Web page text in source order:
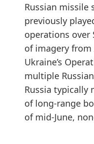
Russian missile
previously
operations over
of imagery
Ukraine’s
multiple
Russia typically
of long-range
of mid-June,